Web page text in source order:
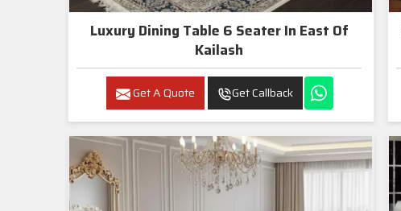
Luxury Dining Table 6 Seater In East Of
Kailash
Get A Quote Get Callback